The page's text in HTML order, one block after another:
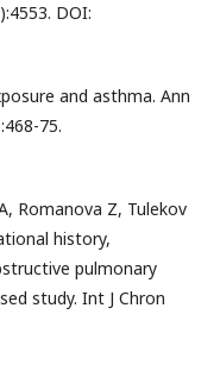
DOI:
and asthma. Ann
75.
Romanova Z, Tulekov
history,
pulmonary
study. Int J Chron